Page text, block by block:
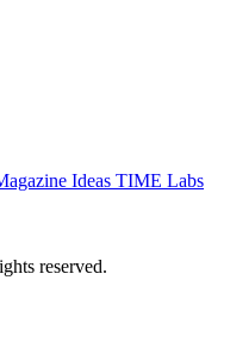
Ideas TIME Labs
reserved.